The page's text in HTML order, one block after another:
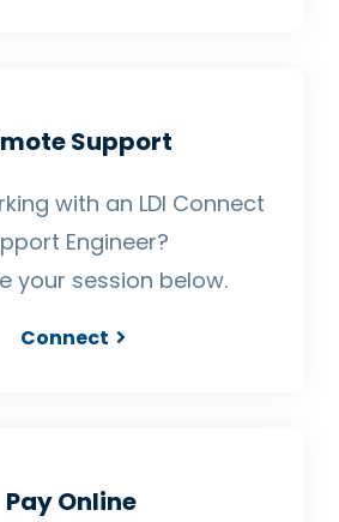
Support
with an LDI Connect
Engineer?
your session below.
Connect
Pay Online